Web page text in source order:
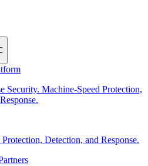
Security. Machine-Speed Protection,
Detection, and Response.